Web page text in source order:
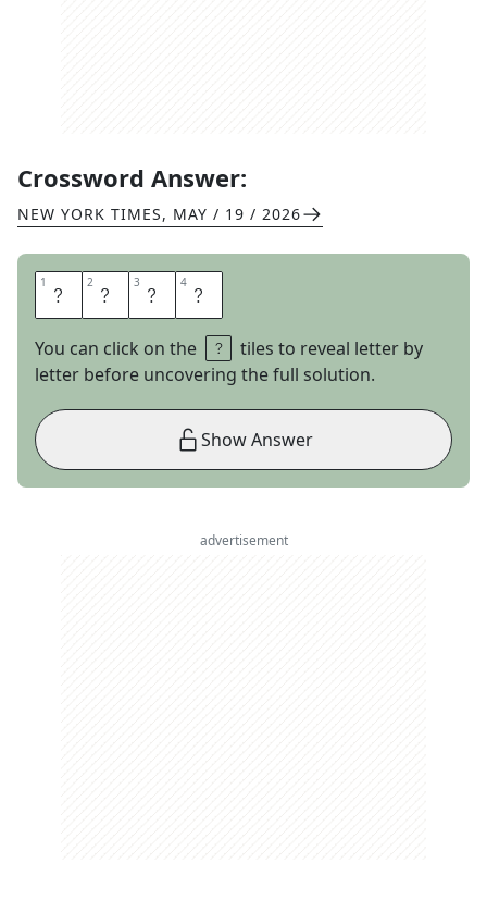
Crossword Answer:
NEW YORK TIMES, MAY / 19 / 2026
1 D 2 I 3 E 4 T
You can click on the
tiles to reveal letter by
letter before uncovering the full solution.
Show Answer
advertisement